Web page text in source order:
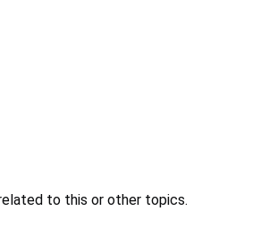
to this or other topics.